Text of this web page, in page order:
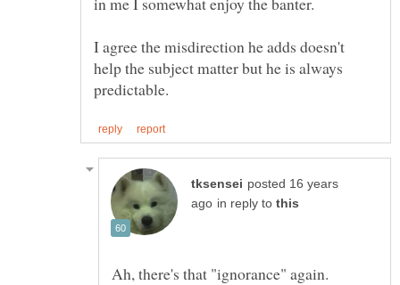
I agree the misdirection he adds doesn't
help the subject matter but he is always
posted 16 years
in reply to
Ah, there's that "ignorance" again.